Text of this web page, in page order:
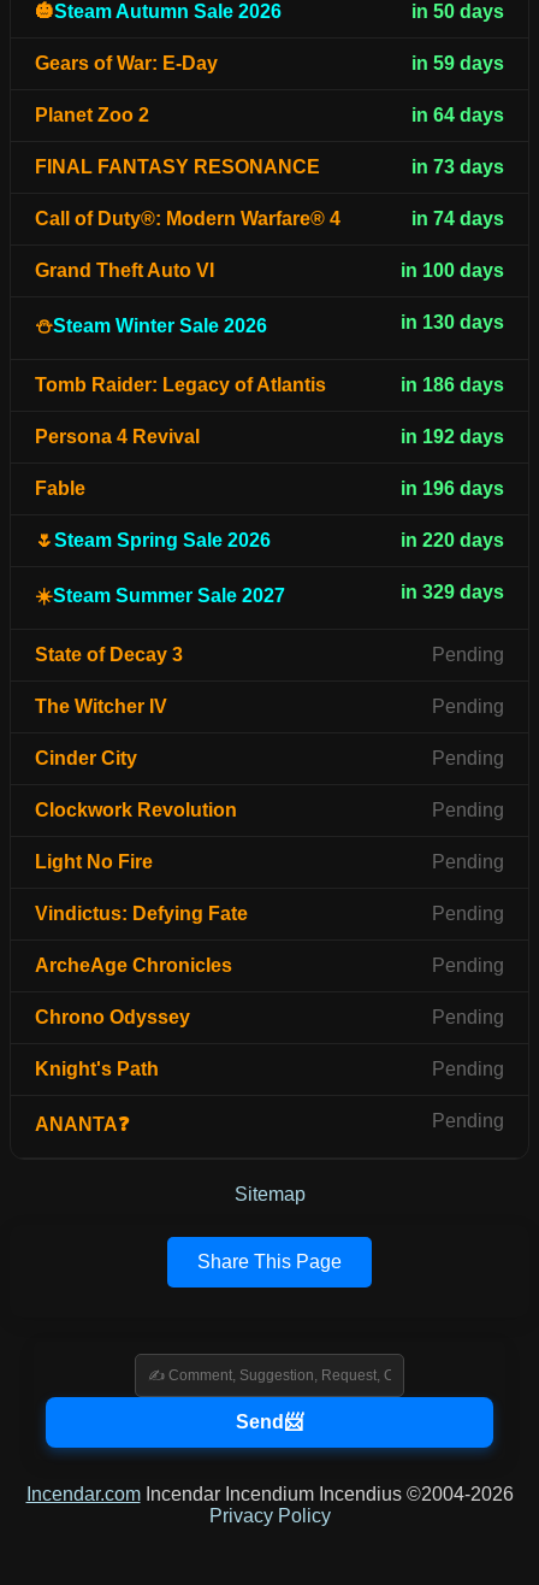
🎃Steam Autumn Sale 2026 in 50 days
Gears of War: E-Day in 59 days
Planet Zoo 2 in 64 days
FINAL FANTASY RESONANCE in 73 days
Call of Duty®: Modern Warfare® 4 in 74 days
Grand Theft Auto VI in 100 days
⛄Steam Winter Sale 2026 in 130 days
Tomb Raider: Legacy of Atlantis in 186 days
Persona 4 Revival in 192 days
Fable in 196 days
🌷Steam Spring Sale 2026 in 220 days
☀️Steam Summer Sale 2027 in 329 days
State of Decay 3 Pending
The Witcher IV Pending
Cinder City Pending
Clockwork Revolution Pending
Light No Fire Pending
Vindictus: Defying Fate Pending
ArcheAge Chronicles Pending
Chrono Odyssey Pending
Knight's Path Pending
ANANTA❓ Pending
Sitemap
Share This Page
Incendar.comIncendar Incendium Incendius ©2004-2026
Privacy Policy